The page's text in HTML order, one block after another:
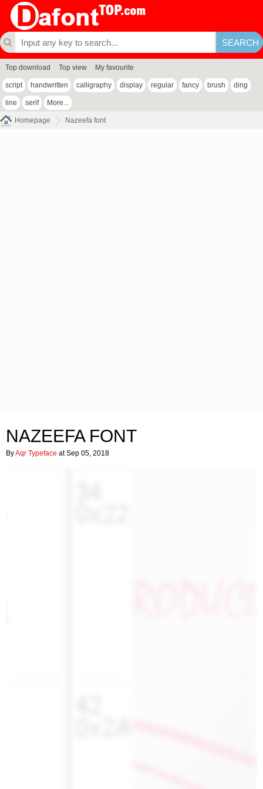
Top download Top view My favourite
script handwritten calligraphy display regular fancy brush ding
line serif More...
Homepage Nazeefa font
NAZEEFA FONT
ByAqr Typeface at Sep 05, 2018